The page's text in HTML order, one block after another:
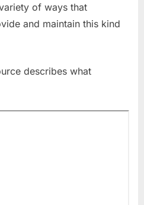
of ways that
and maintain this kind
describes what